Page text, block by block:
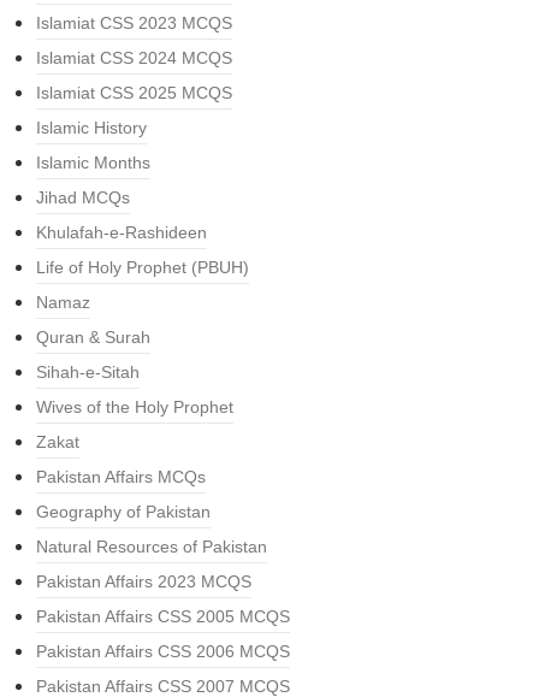
Islamiat CSS 2023 MCQS
Islamiat CSS 2024 MCQS
Islamiat CSS 2025 MCQS
Islamic History
Islamic Months
Jihad MCQs
Khulafah-e-Rashideen
Life of Holy Prophet (PBUH)
Namaz
Quran & Surah
Sihah-e-Sitah
Wives of the Holy Prophet
Zakat
Pakistan Affairs MCQs
Geography of Pakistan
Natural Resources of Pakistan
Pakistan Affairs 2023 MCQS
Pakistan Affairs CSS 2005 MCQS
Pakistan Affairs CSS 2006 MCQS
Pakistan Affairs CSS 2007 MCQS